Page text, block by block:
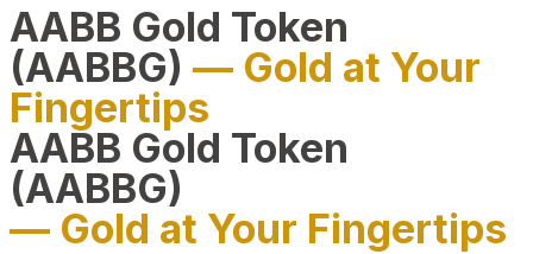
AABB Gold Token
(AABBG) — Gold at Your
Fingertips
AABB Gold Token
(AABBG)
— Gold at Your Fingertips